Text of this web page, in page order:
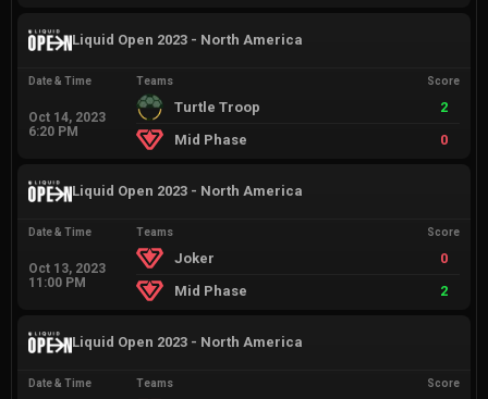
Liquid Open 2023 - North America
Date & Time
Oct 14, 2023
6:20 PM
Teams Score
Turtle Troop
2
Mid Phase
0
Liquid Open 2023 - North America
Date & Time
Oct 13, 2023
11:00 PM
Teams Score
Joker
0
Mid Phase
2
Liquid Open 2023 - North America
Date & Time Teams Score